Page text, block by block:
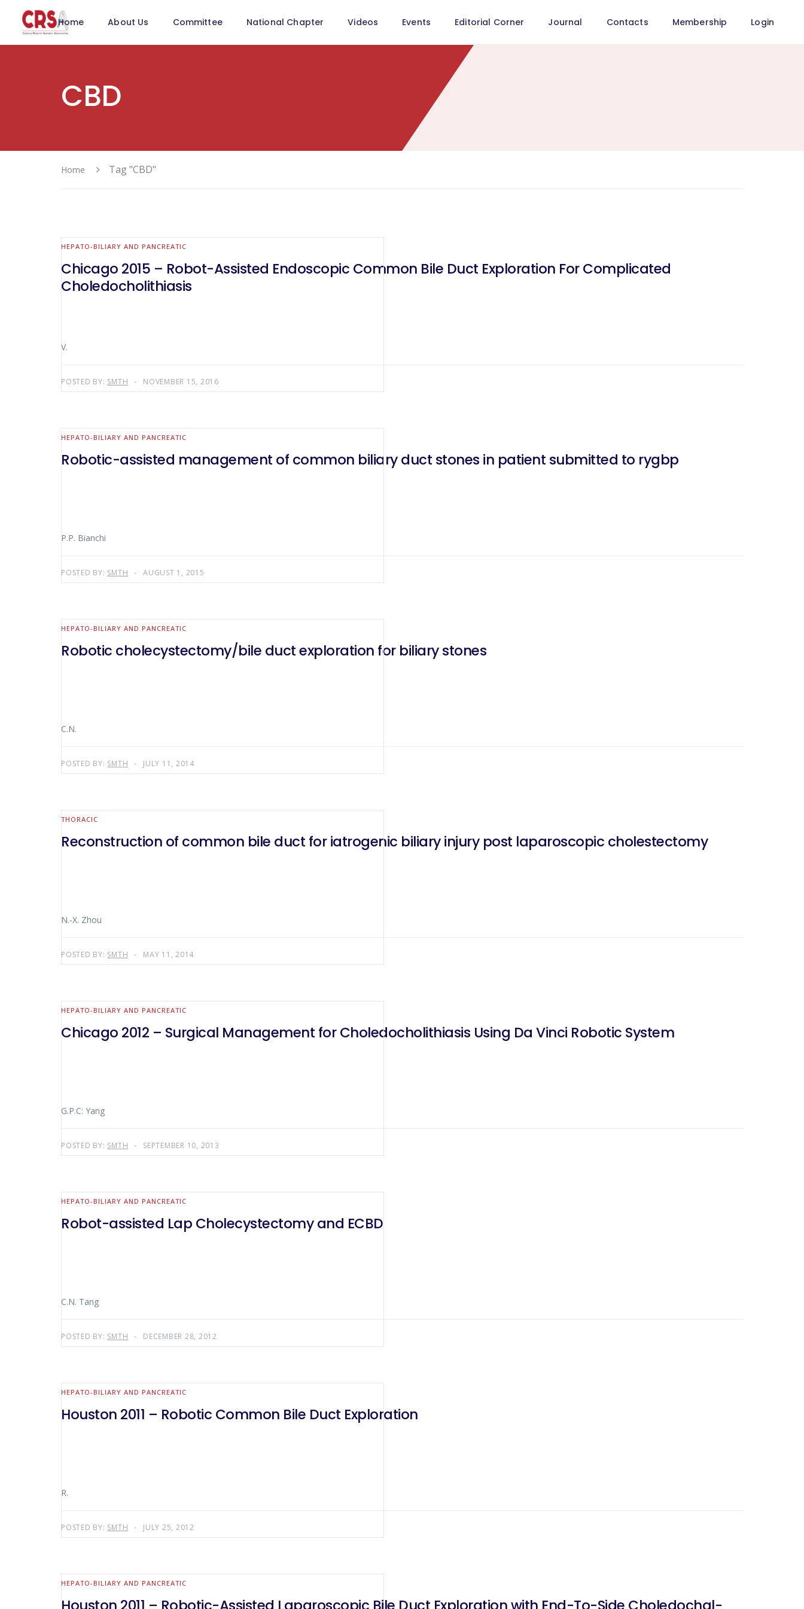
Home About Us Committee National Chapter Videos Events Editorial Corner Journal Contacts Membership Login
CBD
Home Tag "CBD"
HEPATO-BILIARY AND PANCREATIC
Chicago 2015 – Robot-Assisted Endoscopic Common Bile Duct Exploration For Complicated
Choledocholithiasis
V.
POSTED BY: SMTH NOVEMBER 15, 2016
HEPATO-BILIARY AND PANCREATIC
Robotic-assisted management of common biliary duct stones in patient submitted to rygbp
P.P. Bianchi
POSTED BY: SMTH AUGUST 1, 2015
HEPATO-BILIARY AND PANCREATIC
Robotic cholecystectomy/bile duct exploration for biliary stones
C.N.
POSTED BY: SMTH JULY 11, 2014
THORACIC
Reconstruction of common bile duct for iatrogenic biliary injury post laparoscopic cholestectomy
N.-X. Zhou
POSTED BY: SMTH MAY 11, 2014
HEPATO-BILIARY AND PANCREATIC
Chicago 2012 – Surgical Management for Choledocholithiasis Using Da Vinci Robotic System
G.P.C: Yang
POSTED BY: SMTH SEPTEMBER 10, 2013
HEPATO-BILIARY AND PANCREATIC
Robot-assisted Lap Cholecystectomy and ECBD
C.N. Tang
POSTED BY: SMTH DECEMBER 28, 2012
HEPATO-BILIARY AND PANCREATIC
Houston 2011 – Robotic Common Bile Duct Exploration
R.
POSTED BY: SMTH JULY 25, 2012
HEPATO-BILIARY AND PANCREATIC